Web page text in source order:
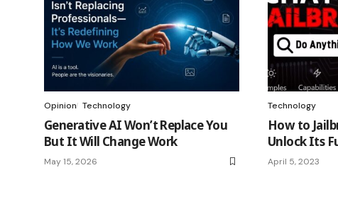
Opinion Technology
Generative AI Won’t Replace You
But It Will Change Work
May 15, 2026
Technology
How to
Unlock Its
April 5, 2023